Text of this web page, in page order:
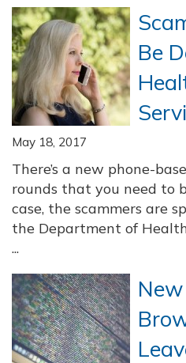
Be
May 18, 2017
There’s a new phone-
rounds that you need to
case, the scammers are
the Department of
...